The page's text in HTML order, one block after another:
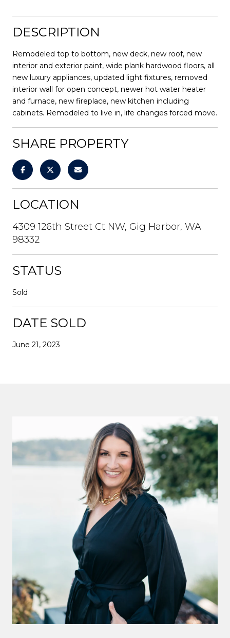
DESCRIPTION
Remodeled top to bottom, new deck, new roof, new
interior and exterior paint, wide plank hardwood floors, all
new luxury appliances, updated light fixtures, removed
interior wall for open concept, newer hot water heater
and furnace, new fireplace, new kitchen including
cabinets. Remodeled to live in, life changes forced move.
SHARE PROPERTY
LOCATION
4309 126th Street Ct NW, Gig Harbor, WA
98332
STATUS
Sold
DATE SOLD
June 21, 2023